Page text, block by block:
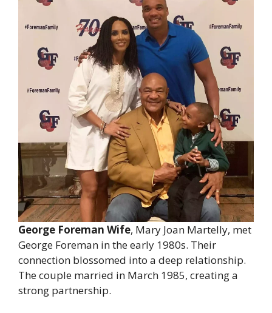
George Foreman Wife, Mary Joan Martelly, met
George Foreman in the early 1980s. Their
connection blossomed into a deep relationship.
The couple married in March 1985, creating a
strong partnership.